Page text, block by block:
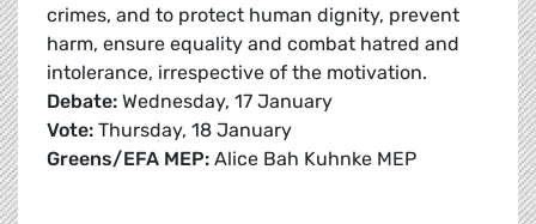
crimes, and to protect human dignity, prevent
harm, ensure equality and combat hatred and
intolerance, irrespective of the motivation.
Debate: Wednesday, 17 January
Vote: Thursday, 18 January
Greens/EFA MEP: Alice Bah Kuhnke MEP